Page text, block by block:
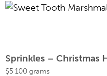
Sprinkles – Christmas
$5 100 grams